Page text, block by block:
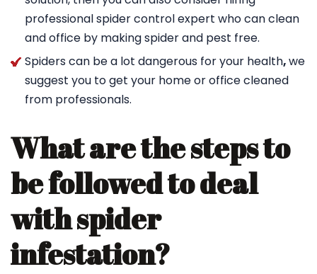
professional spider control expert who can clean
and office by making spider and pest free.
Spiders can be a lot dangerous for your health,we
suggest you to get your home or office cleaned
from professionals.
What are the steps to
be followed to deal
with spider
infestation?